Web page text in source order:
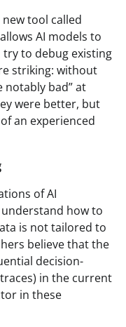
tool called
AI models to
to debug existing
striking: without
notably bad” at
were better, but
an experienced
of AI
how to
is not tailored to
believe that the
decision-
in the current
in these